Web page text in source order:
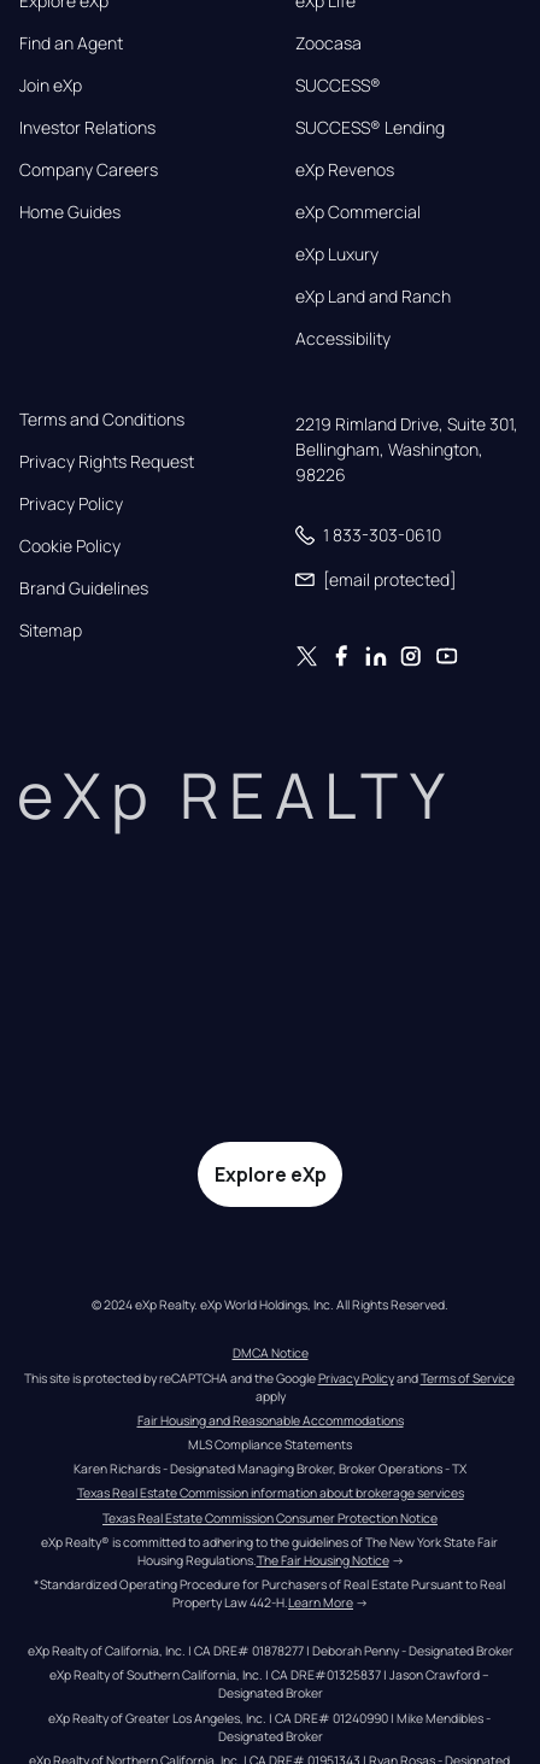
Find an Agent
Join eXp
Investor Relations
Company Careers
Home Guides
Zoocasa
SUCCESS®
SUCCESS® Lending
eXp Revenos
eXp Commercial
eXp Luxury
eXp Land and Ranch
Accessibility
Terms and Conditions
Privacy Rights Request
Privacy Policy
Cookie Policy
Brand Guidelines
Sitemap
2219 Rimland Drive, Suite 301,
Bellingham, Washington,
98226
1 833-303-0610
[email protected]
eXp REALTY
Explore eXp
© 2024 eXp Realty. eXp World Holdings, Inc. All Rights Reserved.
DMCA Notice
This site is protected by reCAPTCHA and the Google Privacy Policy and Terms of Service
apply
Fair Housing and Reasonable Accommodations
MLS Compliance Statements
Karen Richards - Designated Managing Broker, Broker Operations - TX
Texas Real Estate Commission information about brokerage services
Texas Real Estate Commission Consumer Protection Notice
eXp Realty® is committed to adhering to the guidelines of The New York State Fair
Housing Regulations. The Fair Housing Notice →
*Standardized Operating Procedure for Purchasers of Real Estate Pursuant to Real
Property Law 442-H.Learn More →
eXp Realty of California, Inc. | CA DRE# 01878277 | Deborah Penny - Designated Broker
eXp Realty of Southern California, Inc. | CA DRE#01325837 | Jason Crawford –
Designated Broker
eXp Realty of Greater Los Angeles, Inc. | CA DRE# 01240990 | Mike Mendibles -
Designated Broker
eXp Realty of Northern California, Inc. | CA DRE# 01951343 | Ryan Rosas - Designated